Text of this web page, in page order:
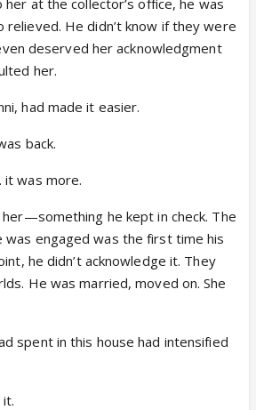
her at the collector’s office, he was
He didn’t know if they were
deserved her acknowledgment
her.
had made it easier.
back.
was more.
he kept in check. The
was engaged was the first time his
he didn’t acknowledge it. They
He was married, moved on. She
spent in this house had intensified